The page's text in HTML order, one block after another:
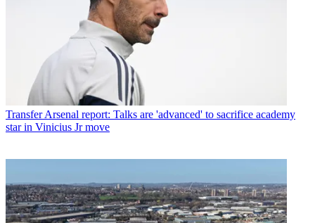
Transfer Arsenal report: Talks are 'advanced' to sacrifice academy
star in Vinicius Jr move